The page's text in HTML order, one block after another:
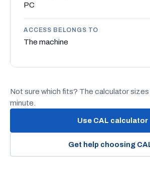
PC
ACCESS BELONGS TO
The machine
Not sure which fits? The calculator sizes
minute.
Use CAL calculator
Get help choosing